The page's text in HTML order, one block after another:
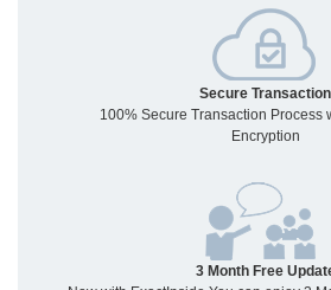
Secure Transaction
100% Secure Transaction Process
Encryption
3 Month Free